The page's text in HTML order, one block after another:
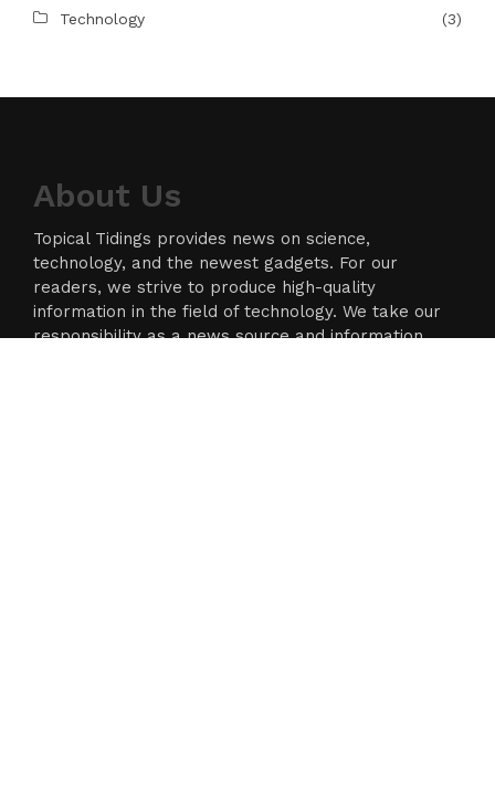
Technology
(3)
About Us
Topical Tidings provides news on science,
technology, and the newest gadgets. For our
readers, we strive to produce high-quality
information in the field of technology. We take our
responsibility as a news source and information